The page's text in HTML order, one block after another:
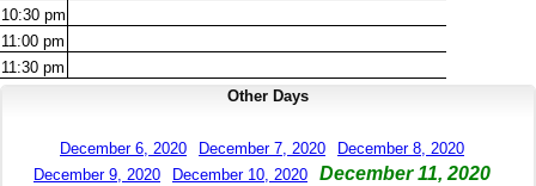
10:30 pm
11:00 pm
11:30 pm
Other Days
December 6, 2020 December 7, 2020
December 8, 2020
December 9, 2020
December 10, 2020 December 11, 2020